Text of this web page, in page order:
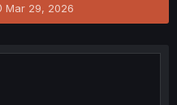
S
t
r
Mar 29, 2026